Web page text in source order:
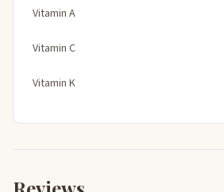
Vitamin A
Vitamin C
Vitamin K